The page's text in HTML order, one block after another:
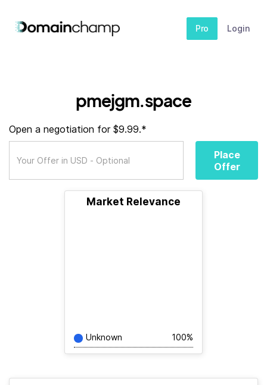
Pro Login
pmejgm.space
Open a negotiation for $9.99.*
Place
Offer
Market Relevance
Unknown 100%